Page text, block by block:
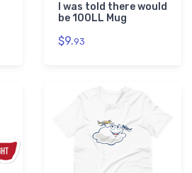
I was told there would
be 100LL Mug
$9.93